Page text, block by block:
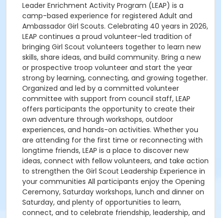
Leader Enrichment Activity Program (LEAP) is a
camp-based experience for registered Adult and
Ambassador Girl Scouts. Celebrating 40 years in 2026,
LEAP continues a proud volunteer-led tradition of
bringing Girl Scout volunteers together to learn new
skills, share ideas, and build community. Bring a new
or prospective troop volunteer and start the year
strong by learning, connecting, and growing together.
Organized and led by a committed volunteer
committee with support from council staff, LEAP
offers participants the opportunity to create their
own adventure through workshops, outdoor
experiences, and hands-on activities. Whether you
are attending for the first time or reconnecting with
longtime friends, LEAP is a place to discover new
ideas, connect with fellow volunteers, and take action
to strengthen the Girl Scout Leadership Experience in
your communities All participants enjoy the Opening
Ceremony, Saturday workshops, lunch and dinner on
Saturday, and plenty of opportunities to learn,
connect, and to celebrate friendship, leadership, and